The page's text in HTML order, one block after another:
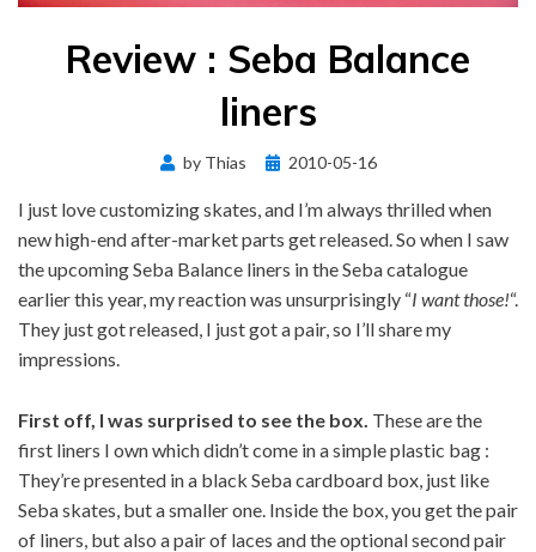
Review : Seba Balance
liners
by Thias
Posted
2010-05-16
I just love customizing skates, and I’m always thrilled when
new high-end after-market parts get released. So when I saw
the upcoming Seba Balance liners in the Seba catalogue
earlier this year, my reaction was unsurprisingly “I want those!“.
They just got released, I just got a pair, so I’ll share my
impressions.
First off, I was surprised to see the box. These are the
first liners I own which didn’t come in a simple plastic bag :
They’re presented in a black Seba cardboard box, just like
Seba skates, but a smaller one. Inside the box, you get the pair
of liners, but also a pair of laces and the optional second pair